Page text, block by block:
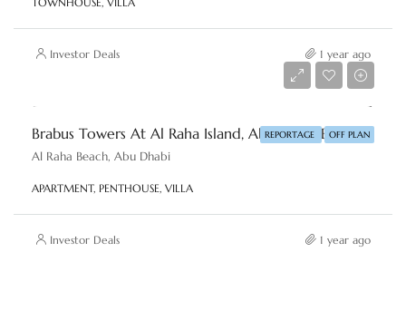
Investor Deals 1 year ago
REPORTAGE OFF PLANBrabus Towers At Al Raha Island, Abu Dhabi By Reportage
Al Raha Beach, Abu Dhabi
APARTMENT, PENTHOUSE, VILLA
Investor Deals 1 year ago